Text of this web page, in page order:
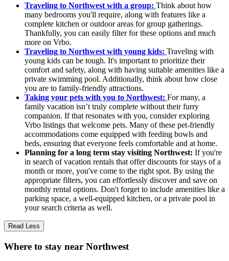
Traveling to Northwest with a group: Think about how
many bedrooms you'll require, along with features like a
complete kitchen or outdoor areas for group gatherings.
Thankfully, you can easily filter for these options and much
more on Vrbo.
Traveling to Northwest with young kids: Traveling with
young kids can be tough. It's important to prioritize their
comfort and safety, along with having suitable amenities like a
private swimming pool. Additionally, think about how close
you are to family-friendly attractions.
Taking your pets with you to Northwest: For many, a
family vacation isn’t truly complete without their furry
companion. If that resonates with you, consider exploring
Vrbo listings that welcome pets. Many of these pet-friendly
accommodations come equipped with feeding bowls and
beds, ensuring that everyone feels comfortable and at home.
Planning for a long term stay visiting Northwest: If you're
in search of vacation rentals that offer discounts for stays of a
month or more, you've come to the right spot. By using the
appropriate filters, you can effortlessly discover and save on
monthly rental options. Don't forget to include amenities like a
parking space, a well-equipped kitchen, or a private pool in
your search criteria as well.
Read Less
Where to stay near Northwest